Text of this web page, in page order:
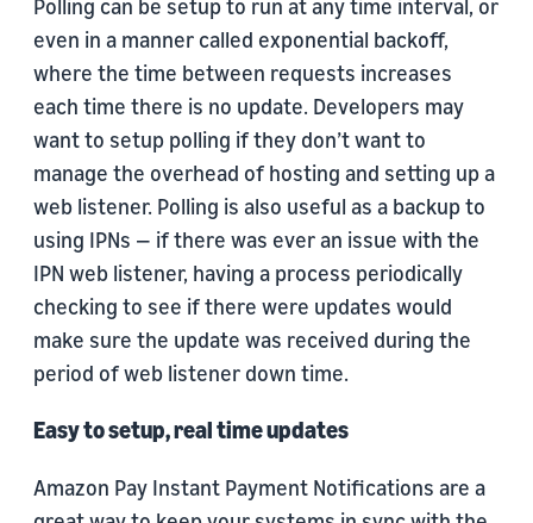
Polling can be setup to run at any time interval, or
even in a manner called exponential backoff,
where the time between requests increases
each time there is no update. Developers may
want to setup polling if they don’t want to
manage the overhead of hosting and setting up a
web listener. Polling is also useful as a backup to
using IPNs — if there was ever an issue with the
IPN web listener, having a process periodically
checking to see if there were updates would
make sure the update was received during the
period of web listener down time.
Easy to setup, real time updates
Amazon Pay Instant Payment Notifications are a